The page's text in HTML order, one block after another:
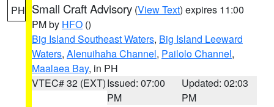
PH Small Craft Advisory (View Text) expires 11:00
PM by HFO ()
Big Island Southeast Waters, Big Island Leeward
Waters, Alenuihaha Channel, Pailolo Channel,
Maalaea Bay, in PH
VTEC# 32 (EXT)Issued: 07:00
PM
Updated: 02:03
PM